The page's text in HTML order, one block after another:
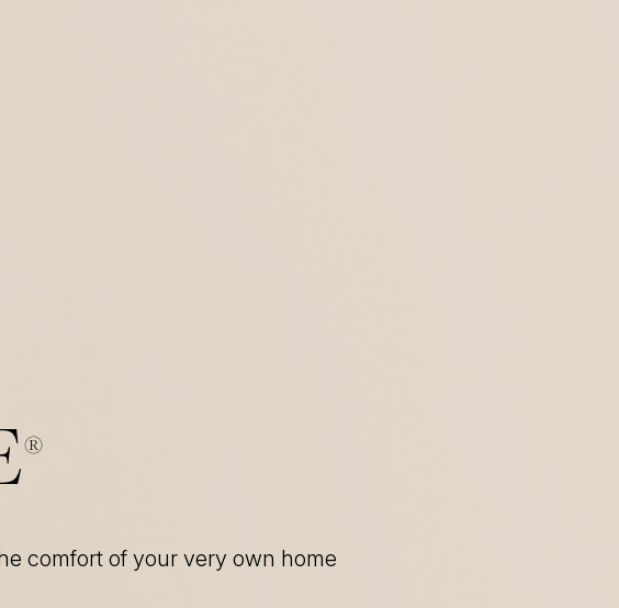
®
comfort of your very own home